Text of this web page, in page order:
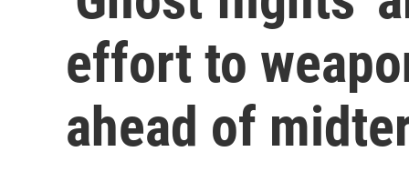
effort to
ahead of